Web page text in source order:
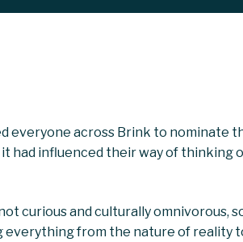
everyone across Brink to nominate
it had influenced their way of
curious and culturally omnivorous,
everything from the nature of reality